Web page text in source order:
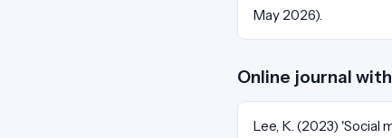
May 2026).
Online journal
Lee, K. (2023) 'Social